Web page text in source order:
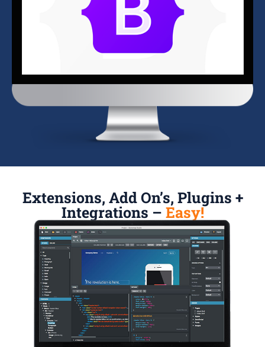
Extensions, Add On’s, Plugins +
Integrations – Easy!